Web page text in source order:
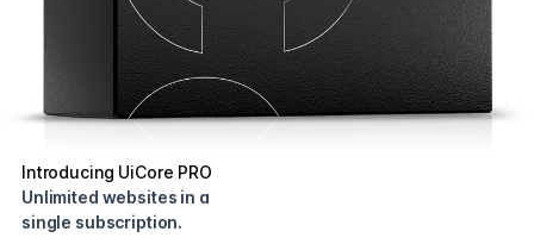
Introducing UiCore PRO
Unlimited websites in a
single subscription.